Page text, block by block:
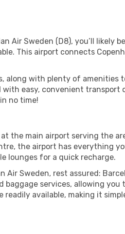
Air Sweden (D8), you’ll likely
This airport connects
along with plenty of amenities
easy, convenient transport
no time!
at the main airport serving the
the airport has everything
lounges for a quick recharge.
Air Sweden, rest assured:
services, allowing
readily available, making it